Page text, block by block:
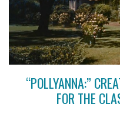
“POLLYANNA:”
FOR THE